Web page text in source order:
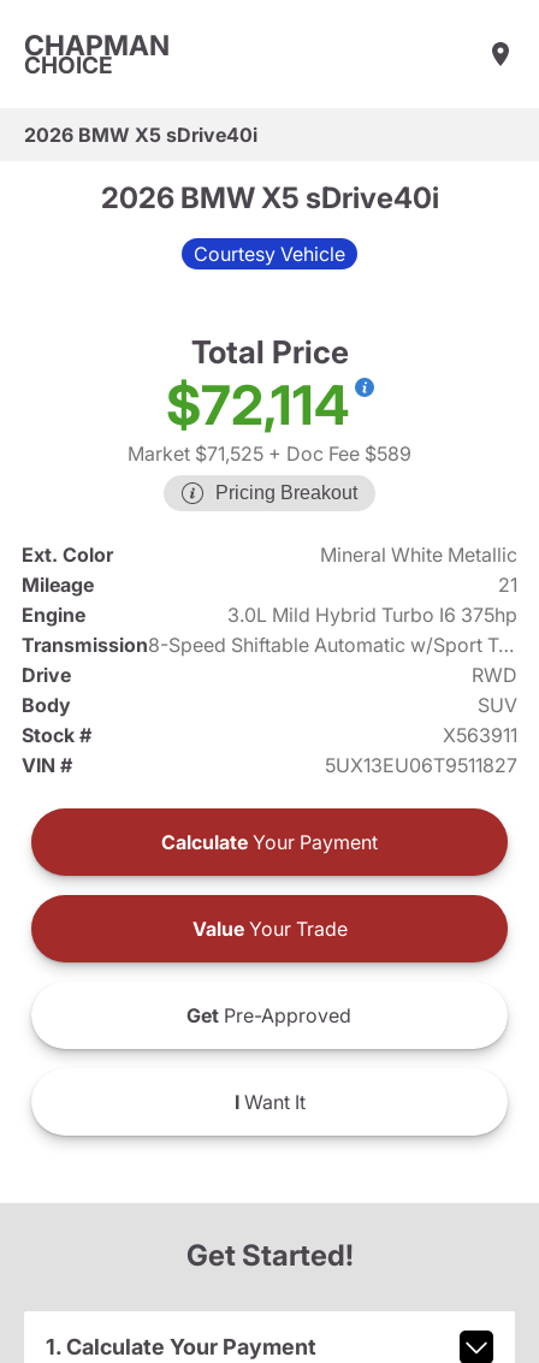
CHAPMAN
CHOICE
2026 BMW X5 sDrive40i
2026 BMW X5 sDrive40i
Courtesy Vehicle
Total Price
$72,114
Market $71,525 + Doc Fee $589
Pricing Breakout
Ext. Color
Mineral White Metallic
Mileage
21
Engine
3.0L Mild Hybrid Turbo I6 375hp
Transmission
8-Speed Shiftable Automatic w/Sport Transmission
Drive
RWD
Body
SUV
Stock #
X563911
VIN #
5UX13EU06T9511827
Calculate Your Payment
ValueYour Trade
Get Pre-Approved
IWant It
Get Started!
1. Calculate Your Payment